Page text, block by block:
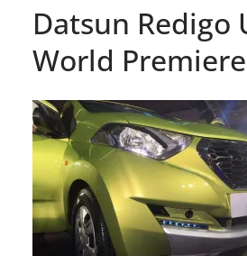
Datsun Redigo
World Premiere